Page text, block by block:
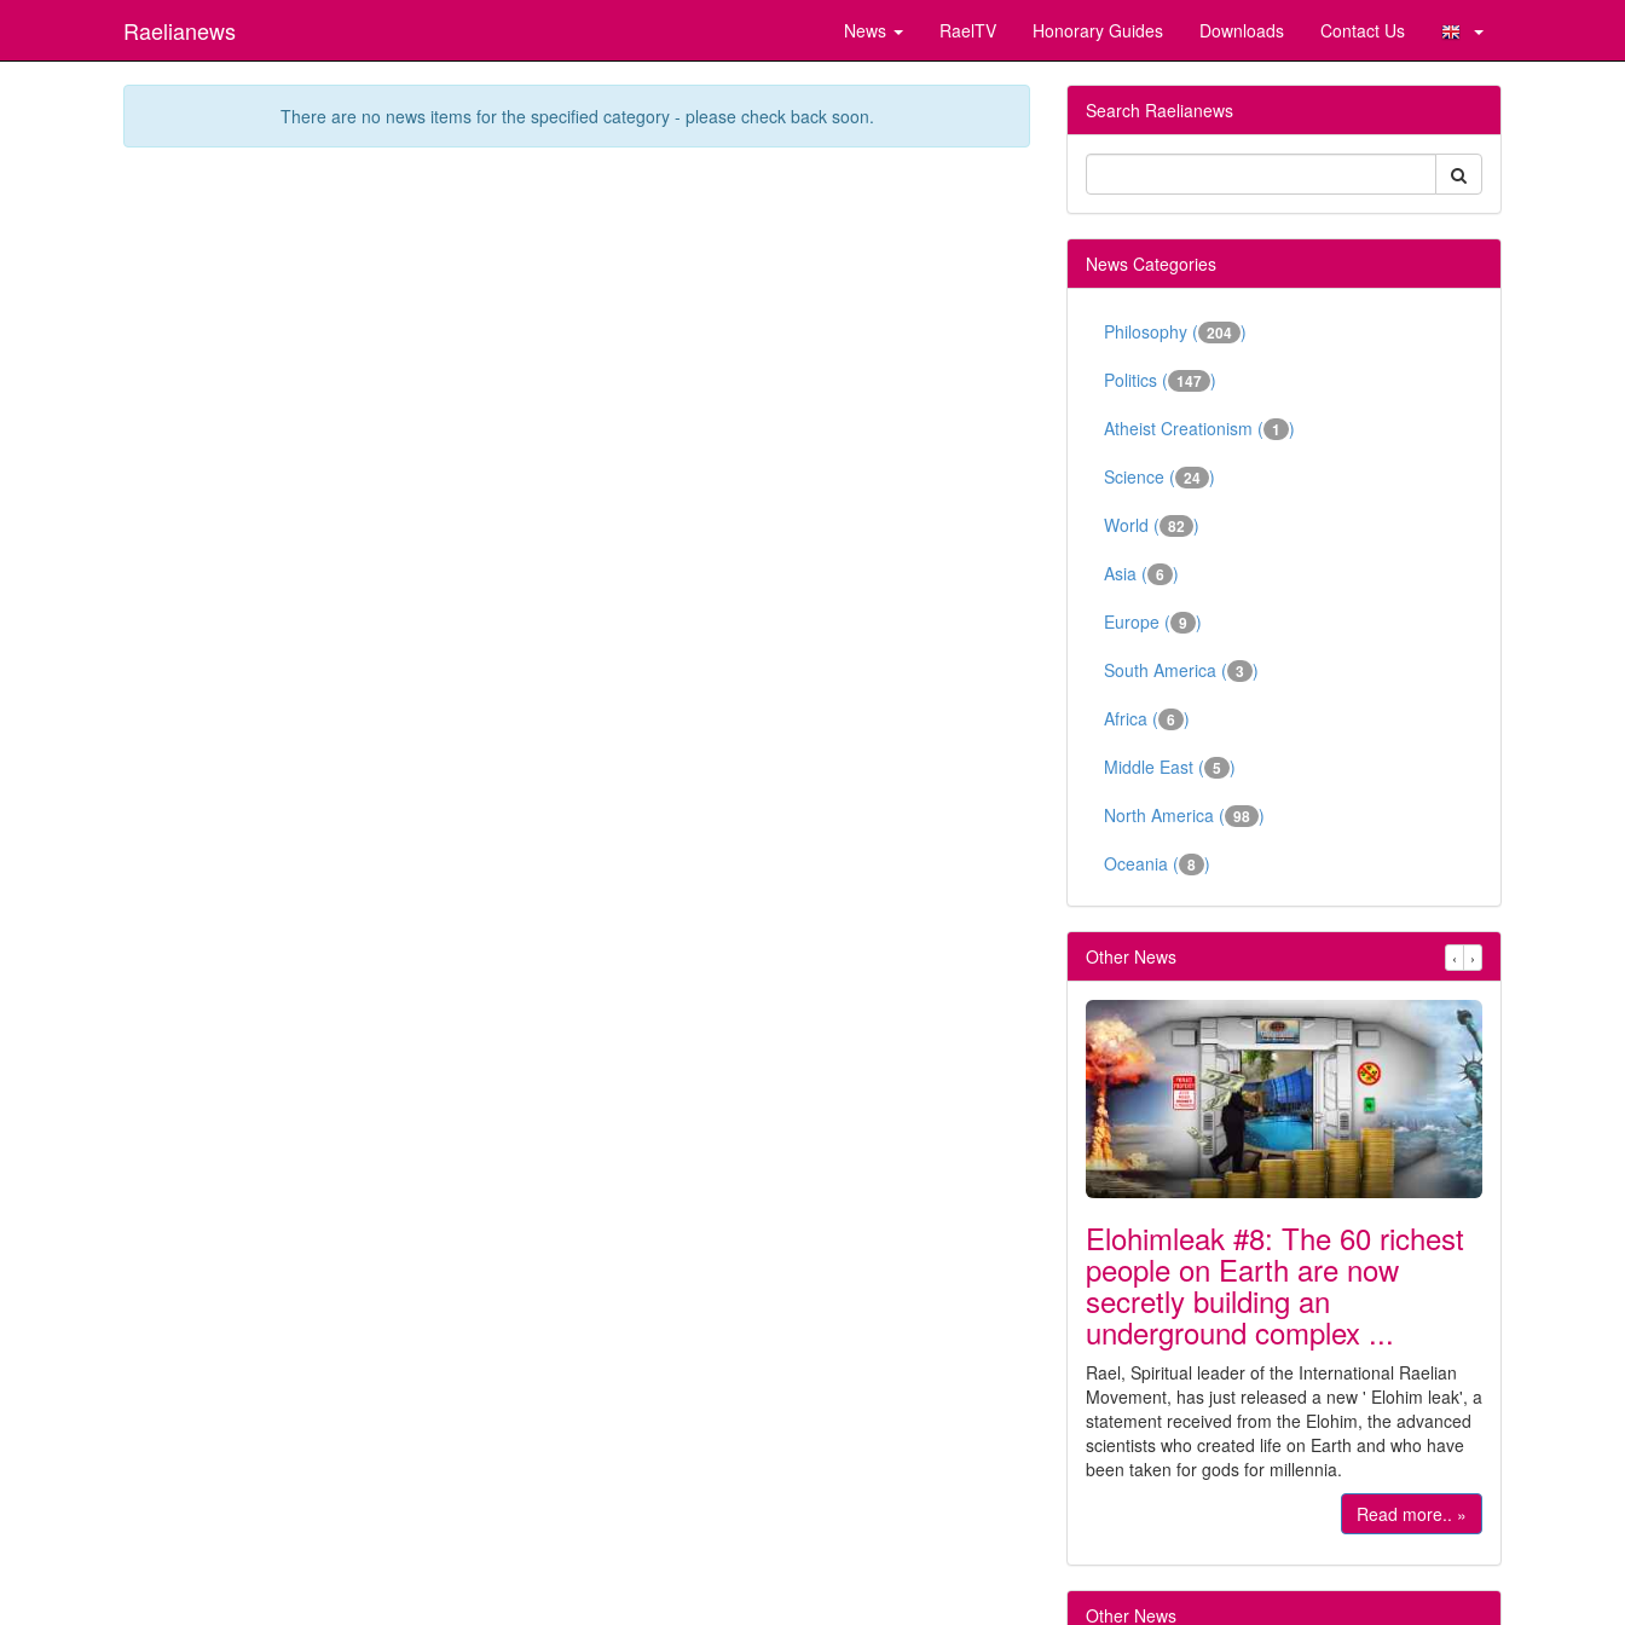
Raelianews News RaelTV Honorary Guides Downloads Contact Us
There are no news items for the specified category - please check back soon. Search Raelianews
News Categories
Philosophy ( 204 )
Politics ( 147 )
Atheist Creationism ( 1 )
Science ( 24 )
World ( 82 )
Asia ( 6 )
Europe ( 9 )
South America ( 3 )
Africa ( 6 )
Middle East ( 5 )
North America ( 98 )
Oceania ( 8 )
Other News ‹ ›
Elohimleak #8: The 60 richest
people on Earth are now
secretly building an
underground complex ...
Rael, Spiritual leader of the International Raelian
Movement, has just released a new ' Elohim leak', a
statement received from the Elohim, the advanced
scientists who created life on Earth and who have
been taken for gods for millennia.
Read more.. »
Other News